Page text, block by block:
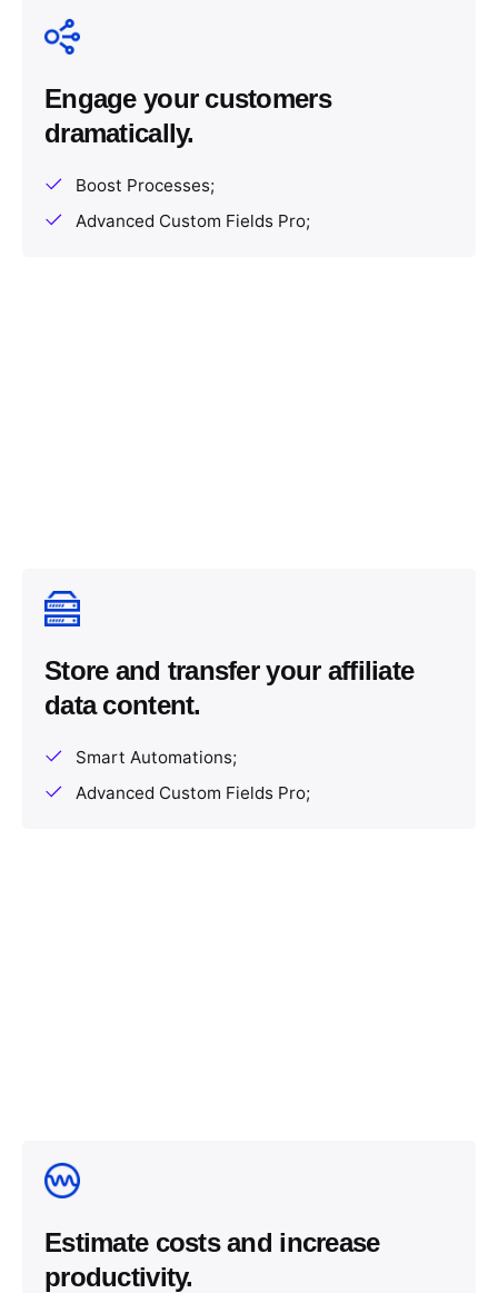
Engage your customers
dramatically.
Boost Processes;
Advanced Custom Fields Pro;
Store and transfer your affiliate
data content.
Smart Automations;
Advanced Custom Fields Pro;
Estimate costs and increase
productivity.